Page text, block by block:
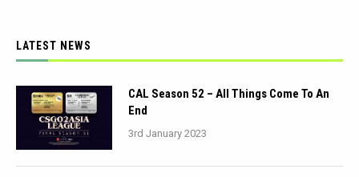
LATEST NEWS
CAL Season 52 – All Things Come To An
End
3rd January 2023